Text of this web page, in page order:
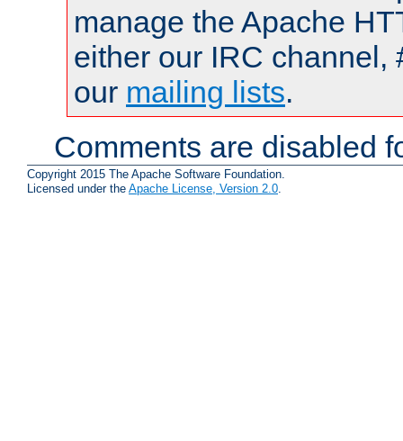
manage the Apache
either our IRC channel,
our mailing lists.
Comments are disabled
Copyright 2015 The Apache Software Foundation.
Licensed under the Apache License, Version 2.0.